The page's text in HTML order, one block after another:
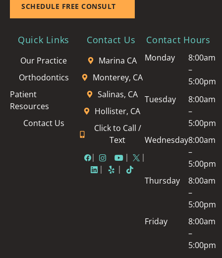
SCHEDULE FREE CONSULT
Quick Links
Our Practice
Orthodontics
Patient
Resources
Contact Us
Contact Us
Marina CA
Monterey, CA
Salinas, CA
Hollister, CA
Click to Call /
Text
Contact Hours
Monday
8:00am
–
5:00pm
Tuesday
8:00am
–
5:00pm
Wednesday8:00am
–
5:00pm
Thursday
8:00am
–
5:00pm
Friday
8:00am
–
5:00pm